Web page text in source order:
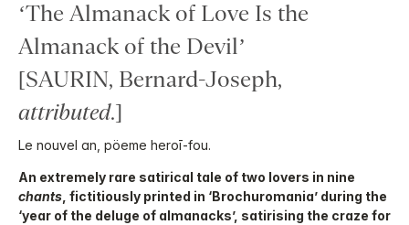
‘The Almanack of Love Is the
Almanack of the Devil’
[SAURIN, Bernard-Joseph,
attributed.]
Le nouvel an, pöeme heroī-fou.
An extremely rare satirical tale of two lovers in nine
chants , fictitiously printed in ‘Brochuromania’ during the
‘year of the deluge of almanacks’, satirising the craze for